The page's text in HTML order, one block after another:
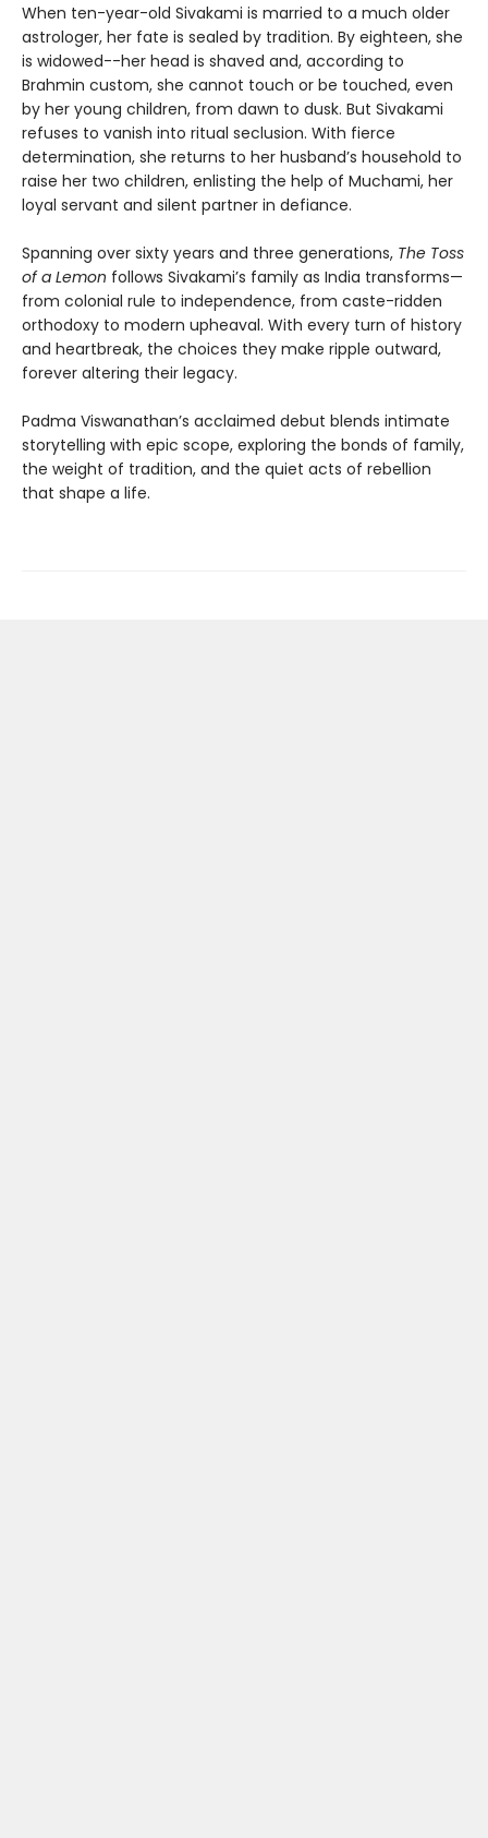
When ten-year-old Sivakami is married to a much older
astrologer, her fate is sealed by tradition. By eighteen, she
is widowed--her head is shaved and, according to
Brahmin custom, she cannot touch or be touched, even
by her young children, from dawn to dusk. But Sivakami
refuses to vanish into ritual seclusion. With fierce
determination, she returns to her husband’s household to
raise her two children, enlisting the help of Muchami, her
loyal servant and silent partner in defiance.
Spanning over sixty years and three generations, The Toss
of a Lemon follows Sivakami’s family as India transforms—
from colonial rule to independence, from caste-ridden
orthodoxy to modern upheaval. With every turn of history
and heartbreak, the choices they make ripple outward,
forever altering their legacy.
Padma Viswanathan’s acclaimed debut blends intimate
storytelling with epic scope, exploring the bonds of family,
the weight of tradition, and the quiet acts of rebellion
that shape a life.